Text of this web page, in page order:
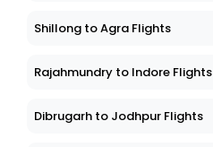
Shillong to Agra Flights
Rajahmundry to Indore Flights
Dibrugarh to Jodhpur Flights